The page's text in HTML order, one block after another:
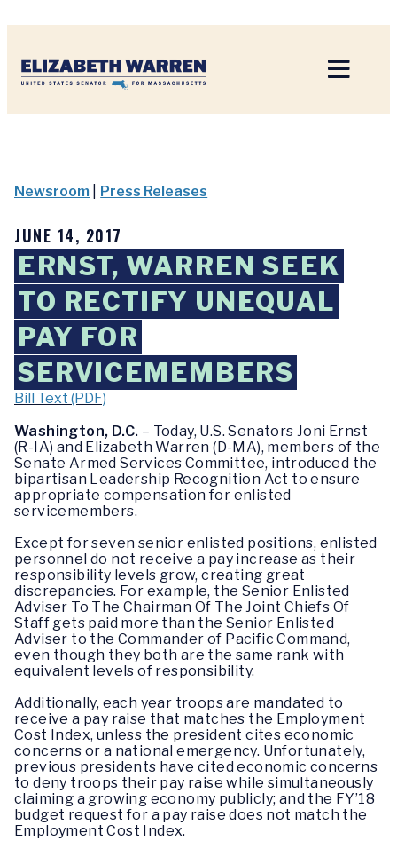
Newsroom Press Releases
JUNE 14, 2017
ERNST, WARREN SEEK
TO RECTIFY UNEQUAL
PAY FOR
SERVICEMEMBERS
Bill Text (PDF)
Washington, D.C. – Today, U.S. Senators Joni Ernst
(R-IA) and Elizabeth Warren (D-MA), members of the
Senate Armed Services Committee, introduced the
bipartisan Leadership Recognition Act to ensure
appropriate compensation for enlisted
servicemembers.
Except for seven senior enlisted positions, enlisted
personnel do not receive a pay increase as their
responsibility levels grow, creating great
discrepancies. For example, the Senior Enlisted
Adviser To The Chairman Of The Joint Chiefs Of
Staff gets paid more than the Senior Enlisted
Adviser to the Commander of Pacific Command,
even though they both are the same rank with
equivalent levels of responsibility.
Additionally, each year troops are mandated to
receive a pay raise that matches the Employment
Cost Index, unless the president cites economic
concerns or a national emergency. Unfortunately,
previous presidents have cited economic concerns
to deny troops their pay raise while simultaneously
claiming a growing economy publicly; and the FY’18
budget request for a pay raise does not match the
Employment Cost Index.